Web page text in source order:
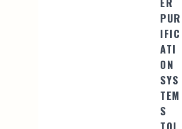
PUR
IFIC
ATI
ON
SYS
TEM
S